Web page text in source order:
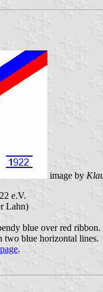
image by
e.V.
Lahn)
blue over red
two blue horizontal lines.
.